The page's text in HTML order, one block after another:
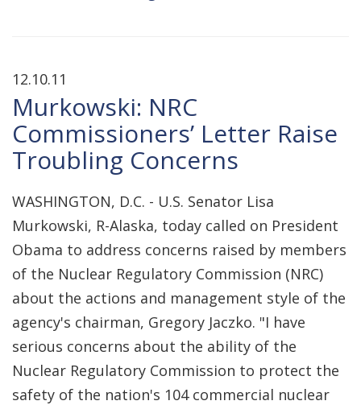
12.10.11
Murkowski: NRC
Commissioners’ Letter Raise
Troubling Concerns
WASHINGTON, D.C. - U.S. Senator Lisa
Murkowski, R-Alaska, today called on President
Obama to address concerns raised by members
of the Nuclear Regulatory Commission (NRC)
about the actions and management style of the
agency's chairman, Gregory Jaczko. "I have
serious concerns about the ability of the
Nuclear Regulatory Commission to protect the
safety of the nation's 104 commercial nuclear